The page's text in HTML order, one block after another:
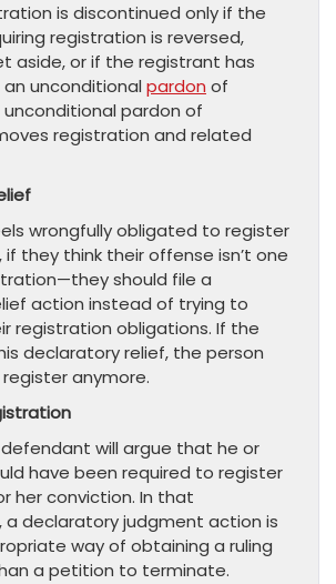
is discontinued only if the
registration is reversed,
aside, or if the registrant has
unconditional pardon of
unconditional pardon of
registration and related
wrongfully obligated to register
they think their offense isn’t one
should file a
action instead of trying to
registration obligations. If the
declaratory relief, the person
anymore.
will argue that he or
have been required to register
her conviction. In that
a declaratory judgment action is
way of obtaining a ruling
a petition to terminate.